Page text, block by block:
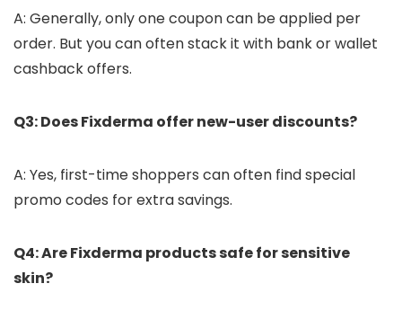
A: Generally, only one coupon can be applied per
order. But you can often stack it with bank or wallet
cashback offers.
Q3: Does Fixderma offer new-user discounts?
A: Yes, first-time shoppers can often find special
promo codes for extra savings.
Q4: Are Fixderma products safe for sensitive
skin?